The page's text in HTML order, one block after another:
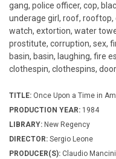
gang, police officer, cop,
underage girl, roof, rooftop,
watch, extortion, water
prostitute, corruption, sex,
basin, basin, laughing, fire
clothespin, clothespins,
TITLE: Once Upon a Time in
PRODUCTION YEAR: 1984
LIBRARY: New Regency
DIRECTOR: Sergio Leone
PRODUCER(S): Claudio